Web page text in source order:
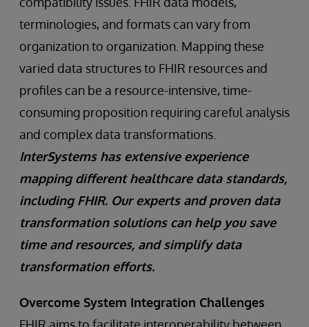
terminologies, and formats can vary from
organization to organization. Mapping these
varied data structures to FHIR resources and
profiles can be a resource-intensive, time-
consuming proposition requiring careful analysis
and complex data transformations.
InterSystems has extensive experience
mapping different healthcare data standards,
including FHIR. Our experts and proven data
transformation solutions can help you save
time and resources, and simplify data
transformation efforts.
Overcome System Integration Challenges